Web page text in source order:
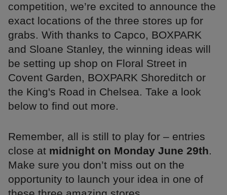
competition, we’re excited to announce the
exact locations of the three stores up for
grabs. With thanks to Capco, BOXPARK
and Sloane Stanley, the winning ideas will
be setting up shop on Floral Street in
Covent Garden, BOXPARK Shoreditch or
the King's Road in Chelsea. Take a look
below to find out more.
Remember, all is still to play for – entries
close at midnight on Monday June 29th.
Make sure you don’t miss out on the
opportunity to launch your idea in one of